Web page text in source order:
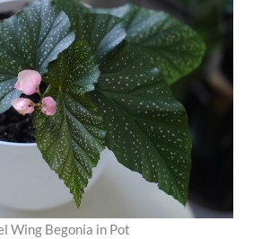
Wing Begonia in Pot